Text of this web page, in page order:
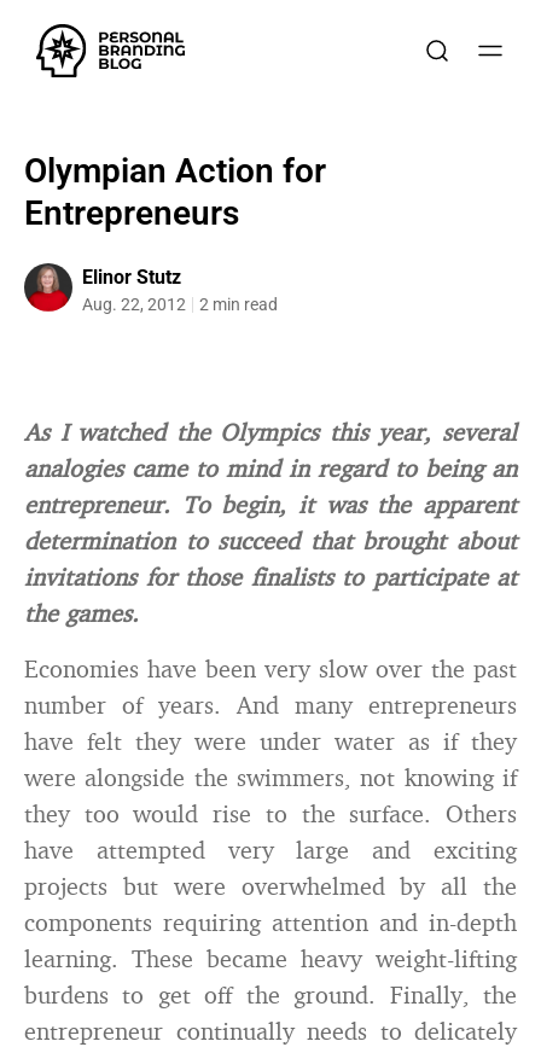
Olympian Action for
Entrepreneurs
Elinor Stutz
Aug. 22, 2012 2 min read
As I watched the Olympics this year, several
analogies came to mind in regard to being an
entrepreneur. To begin, it was the apparent
determination to succeed that brought about
invitations for those finalists to participate at
the games.
Economies have been very slow over the past
number of years. And many entrepreneurs
have felt they were under water as if they
were alongside the swimmers, not knowing if
they too would rise to the surface. Others
have attempted very large and exciting
projects but were overwhelmed by all the
components requiring attention and in-depth
learning. These became heavy weight-lifting
burdens to get off the ground. Finally, the
entrepreneur continually needs to delicately